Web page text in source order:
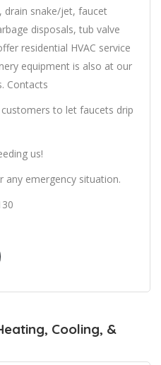
drain snake/jet, faucet
disposals, tub valve
residential HVAC service
equipment is also at our
Contacts
to let faucets drip
us!
any emergency situation.
Cooling, &